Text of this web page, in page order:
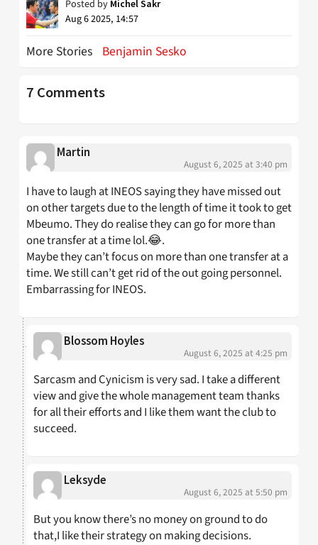
Posted by Michel Sakr
Aug 6 2025, 14:57
More Stories Benjamin Sesko
7 Comments
Martin
August 6, 2025 at 3:40 pm
I have to laugh at INEOS saying they have missed out
on other targets due to the length of time it took to get
Mbeumo. They do realise they can go for more than
one transfer at a time lol.😂.
Maybe they can’t focus on more than one transfer at a
time. We still can’t get rid of the out going personnel.
Embarrassing for INEOS.
Blossom Hoyles
August 6, 2025 at 4:25 pm
Sarcasm and Cynicism is very sad. I take a different
view and give the whole management team thanks
for all their efforts and I like them want the club to
succeed.
Leksyde
August 6, 2025 at 5:50 pm
But you know there’s no money on ground to do
that,I like their strategy on making decisions.